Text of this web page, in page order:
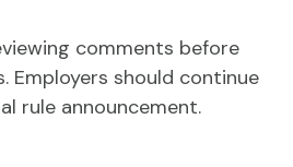
comments before
Employers should continue
rule announcement.